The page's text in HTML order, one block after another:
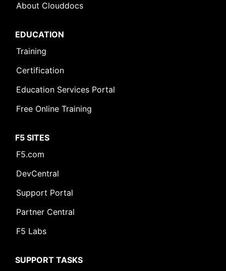
About Clouddocs
EDUCATION
Training
Certification
Education Services Portal
Free Online Training
F5 SITES
F5.com
DevCentral
Support Portal
Partner Central
F5 Labs
SUPPORT TASKS